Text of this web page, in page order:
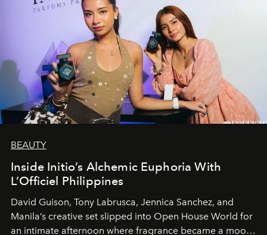
BEAUTY
Inside Initio’s Alchemic Euphoria With
L’Officiel Philippines
David Guison, Tony Labrusca, Jennica Sanchez, and
Manila’s creative set slipped into Open House World for
an intimate afternoon where fragrance became a mood